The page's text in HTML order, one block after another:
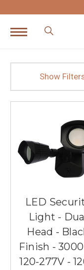
Show
LED
Light - Dual
Head -
Finish -
120-277V -